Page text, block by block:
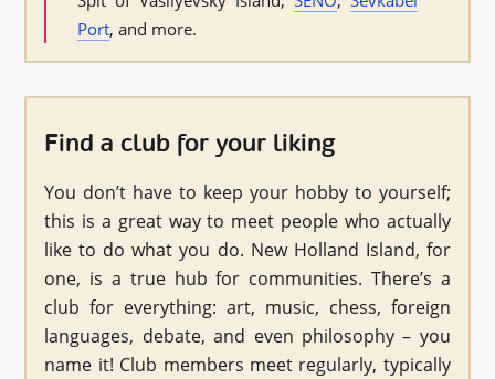
Port, and more.
Find a club for your liking
You don’t have to keep your hobby to yourself;
this is a great way to meet people who actually
like to do what you do. New Holland Island, for
one, is a true hub for communities. There’s a
club for everything: art, music, chess, foreign
languages, debate, and even philosophy – you
name it! Club members meet regularly, typically